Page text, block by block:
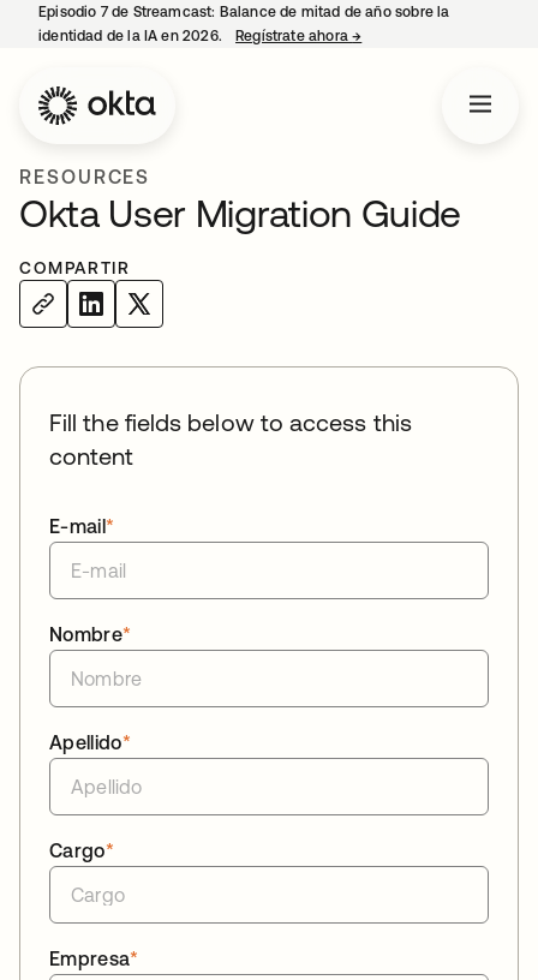
Episodio 7 de Streamcast: Balance de mitad de año sobre la
identidad de la IA en 2026.
Regístrate ahora→
RESOURCES
Okta User Migration Guide
COMPARTIR
Fill the fields below to access this
content
*
E-mail
*
Nombre
*
Apellido
*
Cargo
*
Empresa